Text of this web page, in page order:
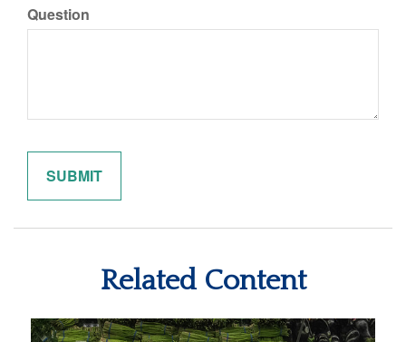
Question
Related Content